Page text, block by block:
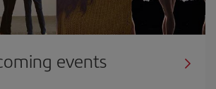
events